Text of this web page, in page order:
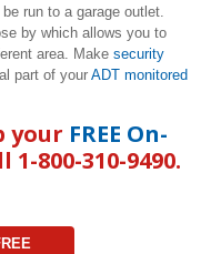
run to a garage outlet.
by which allows you to
area. Make security
part of your ADT monitored
your FREE On-
1-800-310-9490.